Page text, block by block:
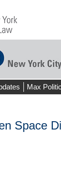
Max
Space